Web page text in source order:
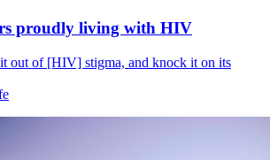
proudly living with HIV
out of [HIV] stigma, and knock it on its